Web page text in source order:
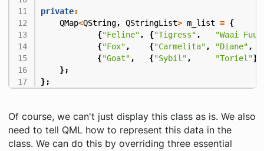
private:
QMap<QString, QStringList> m_list = {
{"Feline" , {"Tigress" , "Waai Fuu"
{"Fox" , {"Carmelita" , "Diane" ,
{"Goat" , {"Sybil" , "Toriel"}}
};
};
Of course, we can't just display this class as is. We also
need to tell QML how to represent this data in the
class. We can do this by overriding three essential